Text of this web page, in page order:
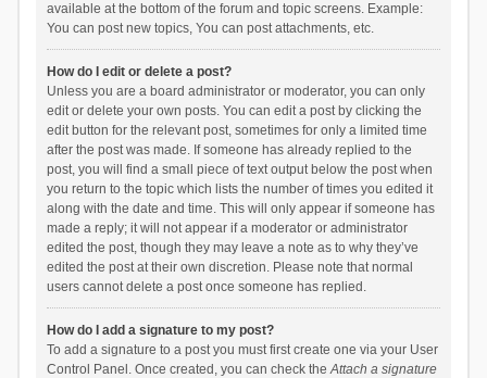
available at the bottom of the forum and topic screens. Example:
You can post new topics, You can post attachments, etc.
How do I edit or delete a post?
Unless you are a board administrator or moderator, you can only
edit or delete your own posts. You can edit a post by clicking the
edit button for the relevant post, sometimes for only a limited time
after the post was made. If someone has already replied to the
post, you will find a small piece of text output below the post when
you return to the topic which lists the number of times you edited it
along with the date and time. This will only appear if someone has
made a reply; it will not appear if a moderator or administrator
edited the post, though they may leave a note as to why they’ve
edited the post at their own discretion. Please note that normal
users cannot delete a post once someone has replied.
How do I add a signature to my post?
To add a signature to a post you must first create one via your User
Control Panel. Once created, you can check theAttach a signature